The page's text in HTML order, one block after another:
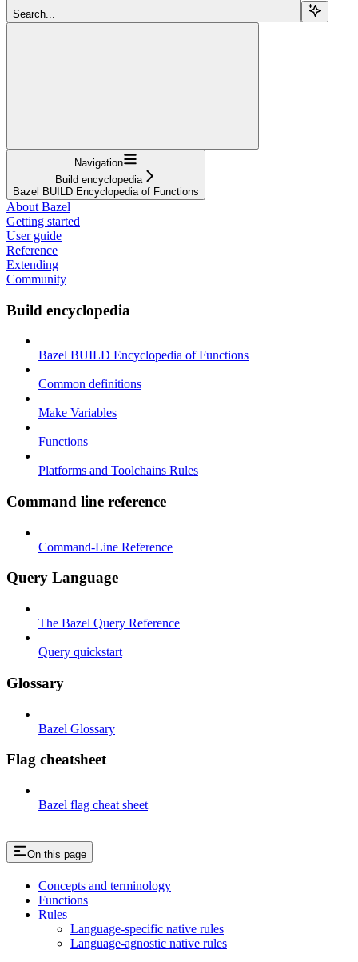
Search...
Navigation
Build encyclopedia
Bazel BUILD Encyclopedia of Functions
About Bazel
Getting started
User guide
Reference
Extending
Community
Build encyclopedia
Bazel BUILD Encyclopedia of Functions
Common definitions
Make Variables
Functions
Platforms and Toolchains Rules
Command line reference
Command-Line Reference
Query Language
The Bazel Query Reference
Query quickstart
Glossary
Bazel Glossary
Flag cheatsheet
Bazel flag cheat sheet
On this page
Concepts and terminology
Functions
Rules
Language-specific native rules
Language-agnostic native rules